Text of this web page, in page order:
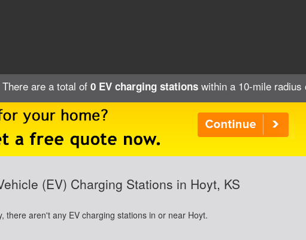
There are a total of 0 EV charging stationswithin a 10-mile radius
(EV) Charging Stations in Hoyt, KS
there aren't any EV charging stations in or near Hoyt.